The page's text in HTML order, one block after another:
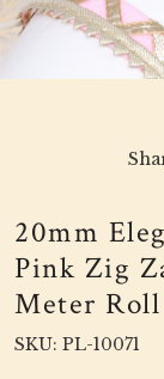
20mm
Pink Zig
Meter Roll
SKU: PL-10071